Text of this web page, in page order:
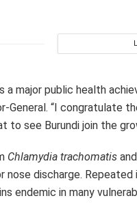
actors and
epidemiological
to tackle NTDs, which
surveys carried out
interventions based on